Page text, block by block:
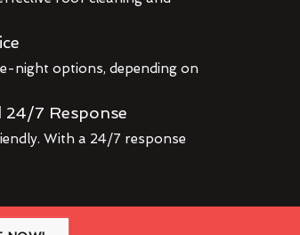
night options, depending on
24/7 Response
With a 24/7 response